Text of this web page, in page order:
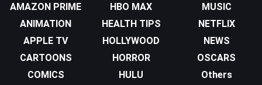
AMAZON PRIME
ANIMATION
APPLE TV
CARTOONS
COMICS
HBO MAX
HEALTH TIPS
HOLLYWOOD
HORROR
HULU
MUSIC
NETFLIX
NEWS
OSCARS
Others